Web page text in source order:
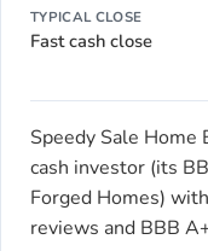
TYPICAL CLOSE
Fast cash close
Speedy Sale Home
cash investor (its
Forged Homes)
reviews and BBB